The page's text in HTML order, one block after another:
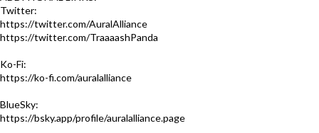
Twitter:
https://twitter.com/AuralAlliance
https://twitter.com/TraaaashPanda
Ko-Fi:
https://ko-fi.com/auralalliance
BlueSky:
https://bsky.app/profile/auralalliance.page